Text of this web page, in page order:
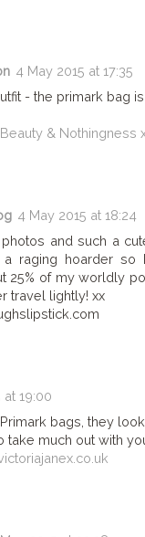
4 May 2015 at 17:35
- the primark bag
& Nothingness
4 May 2015 at 18:24
and such a
raging hoarder so
25% of my worldly
travel lightly! xx
at 19:00
bags, they
take much out with